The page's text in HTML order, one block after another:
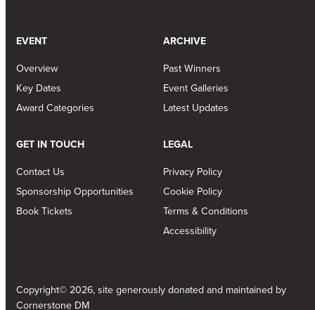
EVENT
Overview
Key Dates
Award Categories
ARCHIVE
Past Winners
Event Galleries
Latest Updates
GET IN TOUCH
Contact Us
Sponsorship Opportunities
Book Tickets
LEGAL
Privacy Policy
Cookie Policy
Terms & Conditions
Accessibility
Copyright© 2026, site generously donated and maintained by
Cornerstone DM